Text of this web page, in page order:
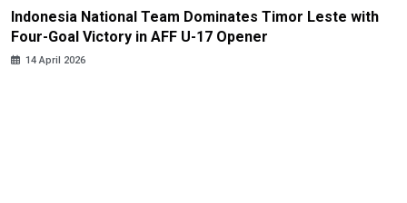
Indonesia National Team Dominates Timor Leste with
Four-Goal Victory in AFF U-17 Opener
14 April 2026